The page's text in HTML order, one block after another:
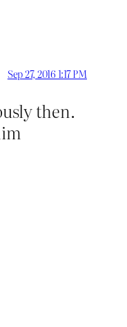
Sep 27, 2016 1:17 PM
then.